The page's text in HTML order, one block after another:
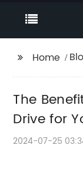
Home
The
Drive for
2024-07-25